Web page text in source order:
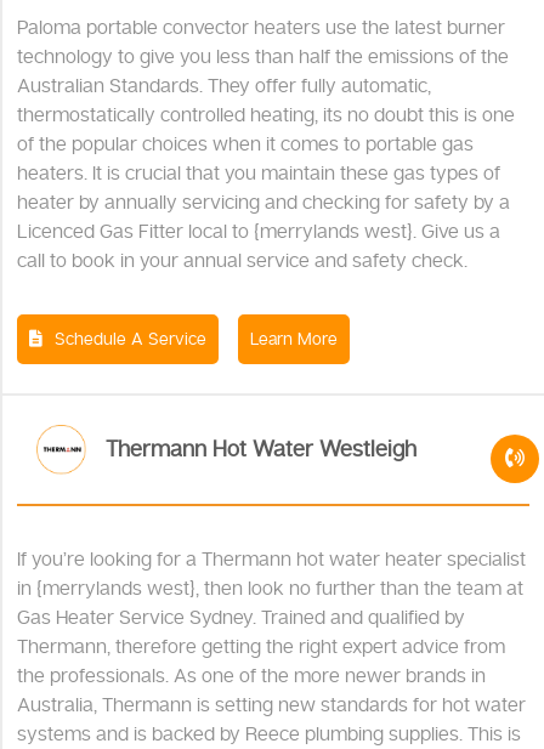
Paloma portable convector heaters use the latest burner
technology to give you less than half the emissions of the
Australian Standards. They offer fully automatic,
thermostatically controlled heating, its no doubt this is one
of the popular choices when it comes to portable gas
heaters. It is crucial that you maintain these gas types of
heater by annually servicing and checking for safety by a
Licenced Gas Fitter local to {merrylands west}. Give us a
call to book in your annual service and safety check.
Schedule A Service Learn More
Thermann Hot Water Westleigh
If you’re looking for a Thermann hot water heater specialist
in {merrylands west}, then look no further than the team at
Gas Heater Service Sydney. Trained and qualified by
Thermann, therefore getting the right expert advice from
the professionals. As one of the more newer brands in
Australia, Thermann is setting new standards for hot water
systems and is backed by Reece plumbing supplies. This is